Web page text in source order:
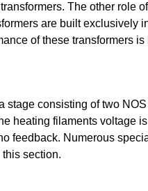
The other role
are built exclusively
of these transformers
consisting of two
heating filaments voltage
feedback. Numerous
section.